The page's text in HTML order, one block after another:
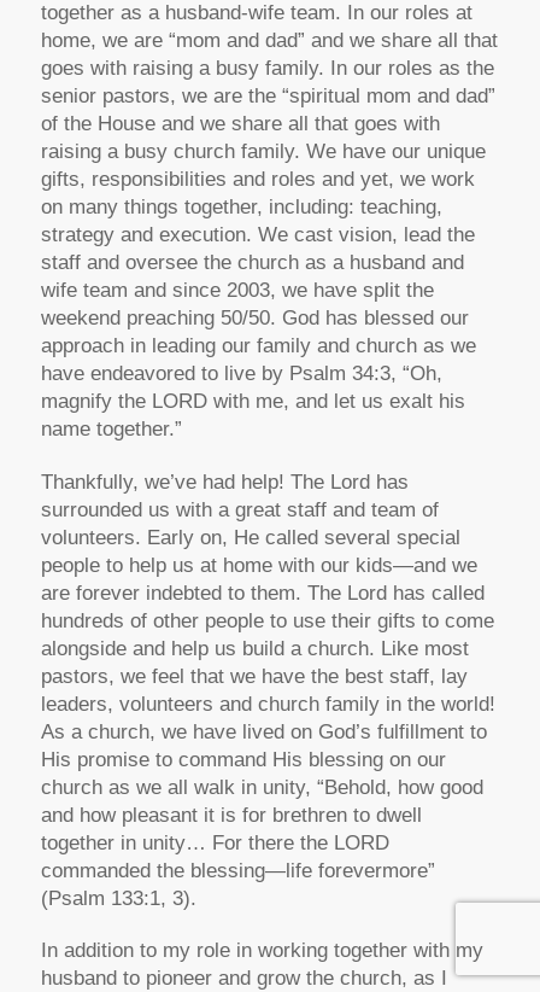
together as a husband-wife team. In our roles at
home, we are “mom and dad” and we share all that
goes with raising a busy family. In our roles as the
senior pastors, we are the “spiritual mom and dad”
of the House and we share all that goes with
raising a busy church family. We have our unique
gifts, responsibilities and roles and yet, we work
on many things together, including: teaching,
strategy and execution. We cast vision, lead the
staff and oversee the church as a husband and
wife team and since 2003, we have split the
weekend preaching 50/50. God has blessed our
approach in leading our family and church as we
have endeavored to live by Psalm 34:3, “Oh,
magnify the LORD with me, and let us exalt his
name together.”
Thankfully, we’ve had help! The Lord has
surrounded us with a great staff and team of
volunteers. Early on, He called several special
people to help us at home with our kids—and we
are forever indebted to them. The Lord has called
hundreds of other people to use their gifts to come
alongside and help us build a church. Like most
pastors, we feel that we have the best staff, lay
leaders, volunteers and church family in the world!
As a church, we have lived on God’s fulfillment to
His promise to command His blessing on our
church as we all walk in unity, “Behold, how good
and how pleasant it is for brethren to dwell
together in unity… For there the LORD
commanded the blessing—life forevermore”
(Psalm 133:1, 3).
In addition to my role in working together with my
husband to pioneer and grow the church, as I